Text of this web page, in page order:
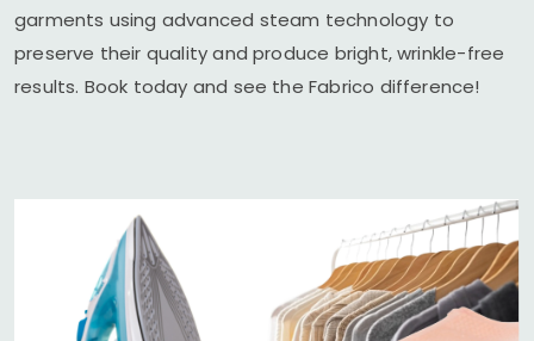
garments using advanced steam technology to
preserve their quality and produce bright, wrinkle-free
results. Book today and see the Fabrico difference!